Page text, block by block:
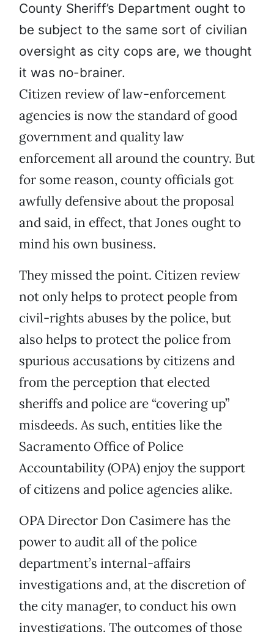
County Sheriff’s Department ought to
be subject to the same sort of civilian
oversight as city cops are, we thought
it was no-brainer.
Citizen review of law-enforcement
agencies is now the standard of good
government and quality law
enforcement all around the country. But
for some reason, county officials got
awfully defensive about the proposal
and said, in effect, that Jones ought to
mind his own business.
They missed the point. Citizen review
not only helps to protect people from
civil-rights abuses by the police, but
also helps to protect the police from
spurious accusations by citizens and
from the perception that elected
sheriffs and police are “covering up”
misdeeds. As such, entities like the
Sacramento Office of Police
Accountability (OPA) enjoy the support
of citizens and police agencies alike.
OPA Director Don Casimere has the
power to audit all of the police
department’s internal-affairs
investigations and, at the discretion of
the city manager, to conduct his own
investigations. The outcomes of those